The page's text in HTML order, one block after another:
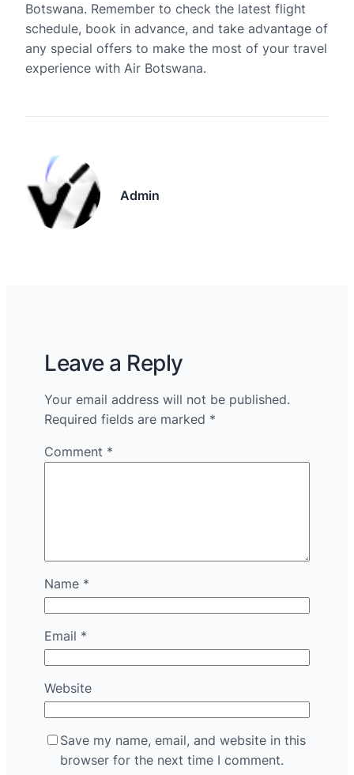
Botswana. Remember to check the latest flight
schedule, book in advance, and take advantage of
any special offers to make the most of your travel
experience with Air Botswana.
Admin
Leave a Reply
Your email address will not be published.
Required fields are marked *
Comment *
Name *
Email *
Website
Save my name, email, and website in this
browser for the next time I comment.